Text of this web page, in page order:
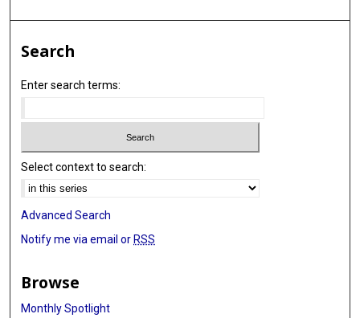
Search
Enter search terms:
Select context to search:
Advanced Search
Notify me via email or RSS
Browse
Monthly Spotlight